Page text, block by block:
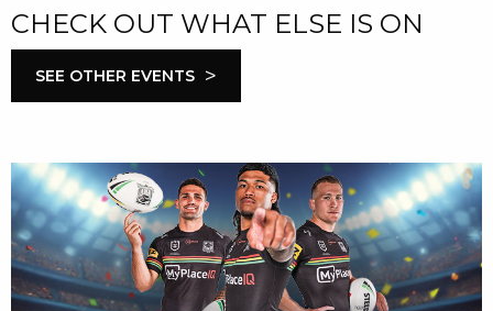
CHECK OUT WHAT ELSE IS ON
SEE OTHER EVENTS >